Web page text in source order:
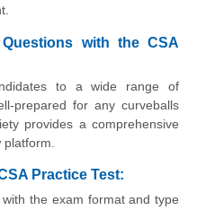
with the CSA
to a wide range of
prepared for any curveballs
provides a comprehensive
Practice Test:
the exam format and type